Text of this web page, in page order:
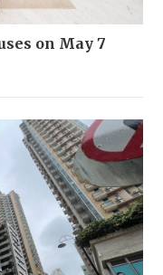
on May 7